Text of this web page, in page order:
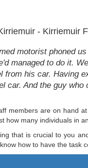
- Kirriemuir
motorist phoned
managed to do it.
from his car. Having
car. And the guy
members are on hand
how many individuals in
that is crucial to you
how to have the task